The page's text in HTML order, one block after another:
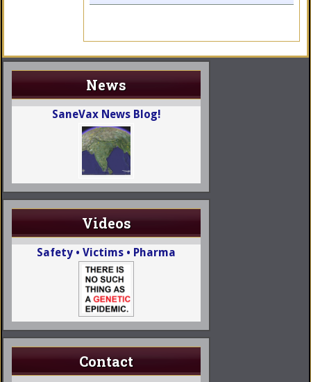
News
SaneVax News Blog!
Videos
Safety • Victims • Pharma
Contact